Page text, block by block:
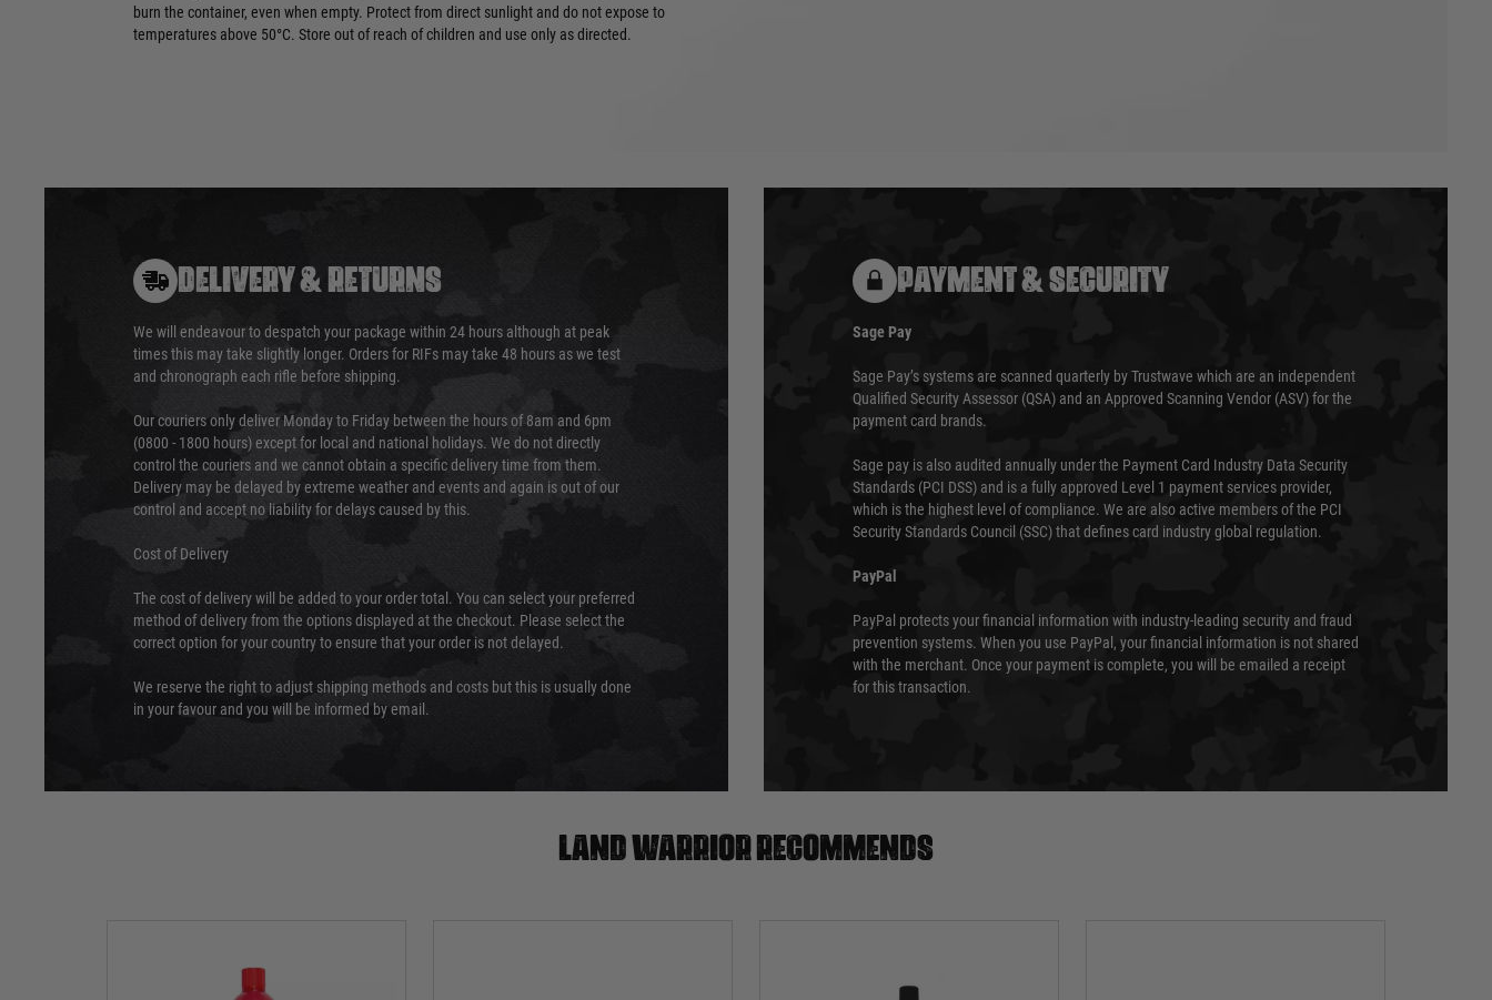
burn the container, even when empty. Protect from direct sunlight and do not expose to
temperatures above 50°C. Store out of reach of children and use only as directed.
DELIVERY & RETURNS
We will endeavour to despatch your package within 24 hours although at peak
times this may take slightly longer. Orders for RIFs may take 48 hours as we test
and chronograph each rifle before shipping.
Our couriers only deliver Monday to Friday between the hours of 8am and 6pm
(0800 - 1800 hours) except for local and national holidays. We do not directly
control the couriers and we cannot obtain a specific delivery time from them.
Delivery may be delayed by extreme weather and events and again is out of our
control and accept no liability for delays caused by this.
Cost of Delivery
The cost of delivery will be added to your order total. You can select your preferred
method of delivery from the options displayed at the checkout. Please select the
correct option for your country to ensure that your order is not delayed.
We reserve the right to adjust shipping methods and costs but this is usually done
in your favour and you will be informed by email.
PAYMENT & SECURITY
Sage Pay
Sage Pay’s systems are scanned quarterly by Trustwave which are an independent
Qualified Security Assessor (QSA) and an Approved Scanning Vendor (ASV) for the
payment card brands.
Sage pay is also audited annually under the Payment Card Industry Data Security
Standards (PCI DSS) and is a fully approved Level 1 payment services provider,
which is the highest level of compliance. We are also active members of the PCI
Security Standards Council (SSC) that defines card industry global regulation.
PayPal
PayPal protects your financial information with industry-leading security and fraud
prevention systems. When you use PayPal, your financial information is not shared
with the merchant. Once your payment is complete, you will be emailed a receipt
for this transaction.
Land warrior recommends